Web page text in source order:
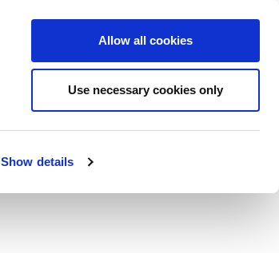
Show details
Allow all cookies
Use necessary cookies only